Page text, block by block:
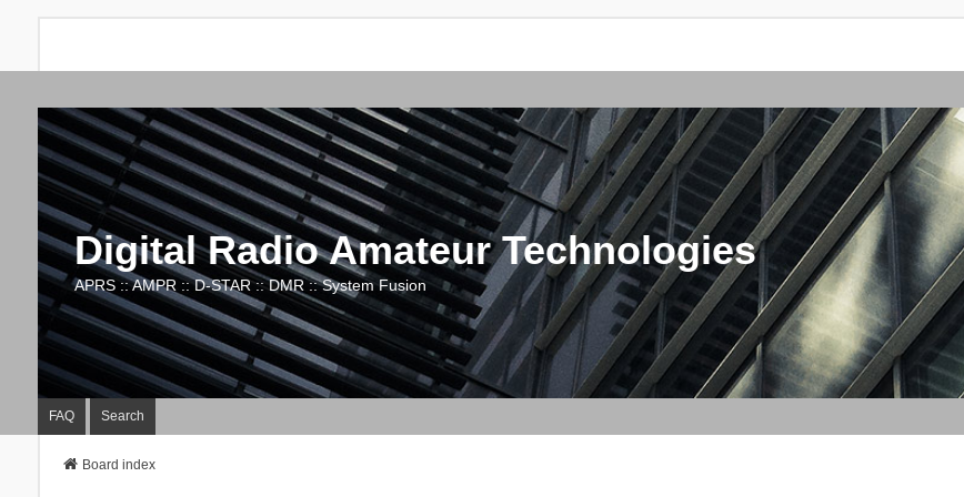
Digital Radio Amateur Technologies
APRS :: AMPR :: D-STAR :: DMR :: System Fusion
FAQ Search
Board index